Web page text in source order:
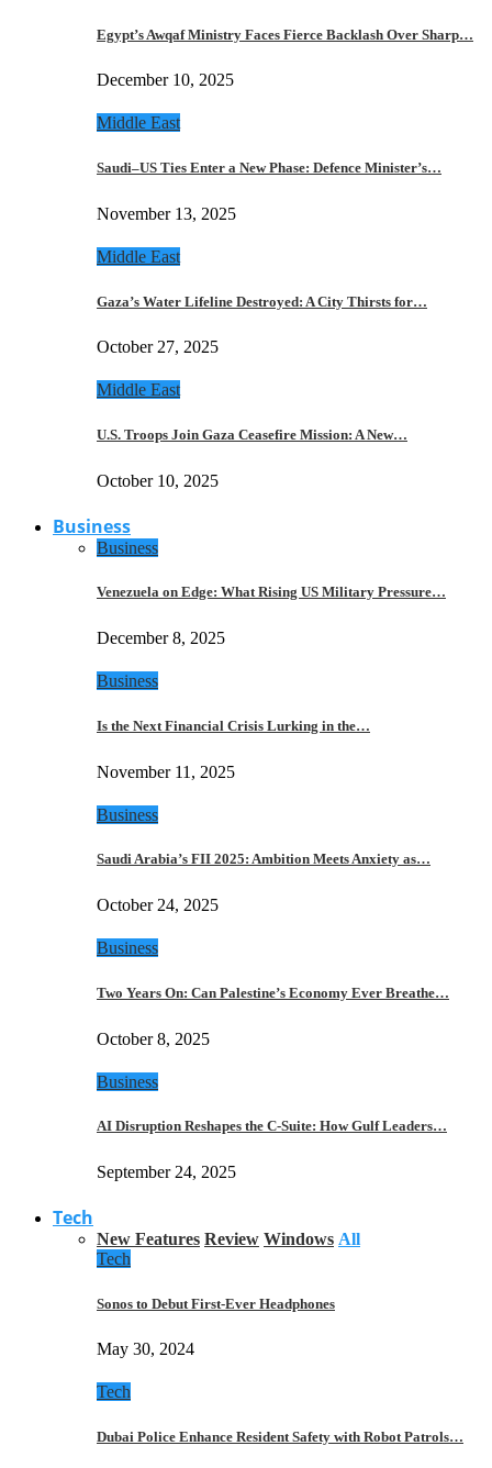
Egypt’s Awqaf Ministry Faces Fierce Backlash Over Sharp…
December 10, 2025
Middle East
Saudi–US Ties Enter a New Phase: Defence Minister’s…
November 13, 2025
Middle East
Gaza’s Water Lifeline Destroyed: A City Thirsts for…
October 27, 2025
Middle East
U.S. Troops Join Gaza Ceasefire Mission: A New…
October 10, 2025
Business
Business
Venezuela on Edge: What Rising US Military Pressure…
December 8, 2025
Business
Is the Next Financial Crisis Lurking in the…
November 11, 2025
Business
Saudi Arabia’s FII 2025: Ambition Meets Anxiety as…
October 24, 2025
Business
Two Years On: Can Palestine’s Economy Ever Breathe…
October 8, 2025
Business
AI Disruption Reshapes the C-Suite: How Gulf Leaders…
September 24, 2025
Tech
New Features Review Windows All
Tech
Sonos to Debut First-Ever Headphones
May 30, 2024
Tech
Dubai Police Enhance Resident Safety with Robot Patrols…